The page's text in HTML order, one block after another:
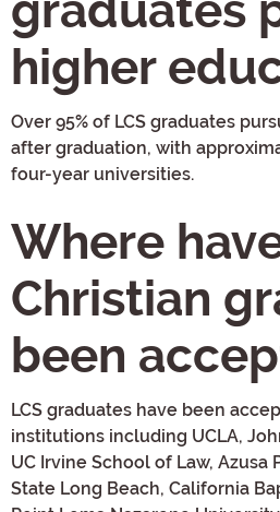
higher
Over 95% of LCS graduates
after graduation, with
four-year universities.
Where
Christian
been
LCS graduates have been
institutions including UCLA,
UC Irvine School of Law, Azusa
State Long Beach, California